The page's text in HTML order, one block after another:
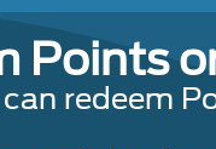
Points
redeem